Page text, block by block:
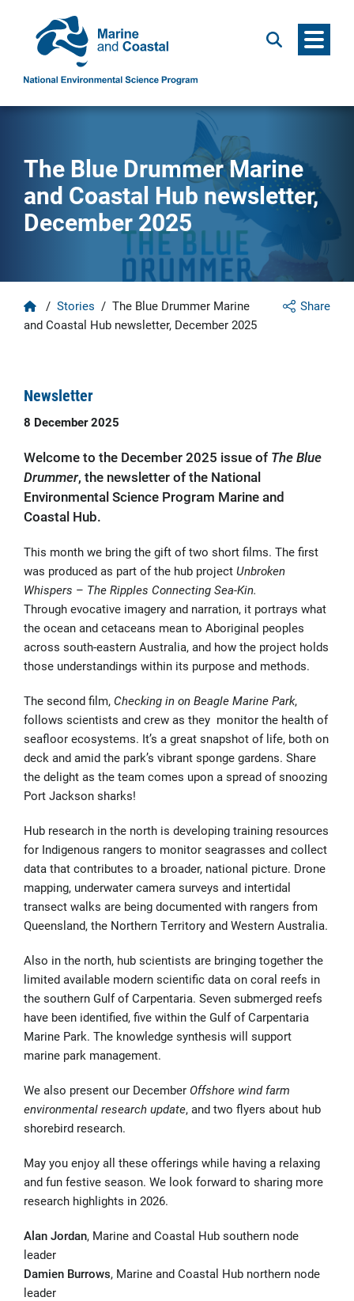
Search Menu
The Blue Drummer Marine
and Coastal Hub newsletter,
December 2025
Share
Home
/ Stories / The Blue Drummer Marine
and Coastal Hub newsletter, December 2025
Newsletter
8 December 2025
Welcome to the December 2025 issue of The Blue
Drummer, the newsletter of the National
Environmental Science Program Marine and
Coastal Hub.
This month we bring the gift of two short films. The first
was produced as part of the hub project Unbroken
Whispers – The Ripples Connecting Sea-Kin.
Through evocative imagery and narration, it portrays what
the ocean and cetaceans mean to Aboriginal peoples
across south-eastern Australia, and how the project holds
those understandings within its purpose and methods.
The second film, Checking in on Beagle Marine Park,
follows scientists and crew as they monitor the health of
seafloor ecosystems. It’s a great snapshot of life, both on
deck and amid the park’s vibrant sponge gardens. Share
the delight as the team comes upon a spread of snoozing
Port Jackson sharks!
Hub research in the north is developing training resources
for Indigenous rangers to monitor seagrasses and collect
data that contributes to a broader, national picture. Drone
mapping, underwater camera surveys and intertidal
transect walks are being documented with rangers from
Queensland, the Northern Territory and Western Australia.
Also in the north, hub scientists are bringing together the
limited available modern scientific data on coral reefs in
the southern Gulf of Carpentaria. Seven submerged reefs
have been identified, five within the Gulf of Carpentaria
Marine Park. The knowledge synthesis will support
marine park management.
We also present our December Offshore wind farm
environmental research update, and two flyers about hub
shorebird research.
May you enjoy all these offerings while having a relaxing
and fun festive season. We look forward to sharing more
research highlights in 2026.
Alan Jordan, Marine and Coastal Hub southern node
leader
Damien Burrows, Marine and Coastal Hub northern node
leader